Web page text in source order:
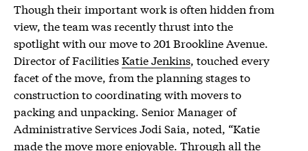
Though their important work is often hidden from
view, the team was recently thrust into the
spotlight with our move to 201 Brookline Avenue.
Director of FacilitiesKatie Jenkins, touched every
facet of the move, from the planning stages to
construction to coordinating with movers to
packing and unpacking. Senior Manager of
Administrative Services Jodi Saia, noted, “Katie
made the move more enjoyable. Through all the